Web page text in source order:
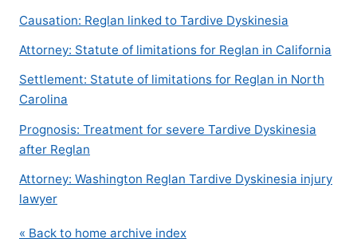
Causation: Reglan linked to Tardive Dyskinesia
Attorney: Statute of limitations for Reglan in California
Settlement: Statute of limitations for Reglan in North
Carolina
Prognosis: Treatment for severe Tardive Dyskinesia
after Reglan
Attorney: Washington Reglan Tardive Dyskinesia injury
lawyer
« Back to home archive index